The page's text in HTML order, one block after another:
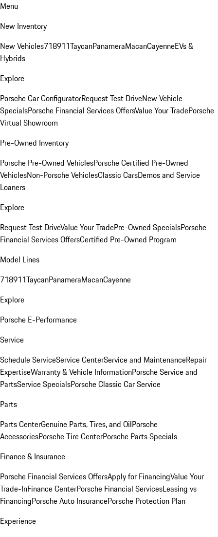
Menu
New Inventory
New Vehicles718911TaycanPanameraMacanCayenneEVs &
Hybrids
Explore
Porsche Car ConfiguratorRequest Test DriveNew Vehicle
SpecialsPorsche Financial Services OffersValue Your TradePorsche
Virtual Showroom
Pre-Owned Inventory
Porsche Pre-Owned VehiclesPorsche Certified Pre-Owned
VehiclesNon-Porsche VehiclesClassic CarsDemos and Service
Loaners
Explore
Request Test DriveValue Your TradePre-Owned SpecialsPorsche
Financial Services OffersCertified Pre-Owned Program
Model Lines
718911TaycanPanameraMacanCayenne
Explore
Porsche E-Performance
Service
Schedule ServiceService CenterService and MaintenanceRepair
ExpertiseWarranty & Vehicle InformationPorsche Service and
PartsService SpecialsPorsche Classic Car Service
Parts
Parts CenterGenuine Parts, Tires, and OilPorsche
AccessoriesPorsche Tire CenterPorsche Parts Specials
Finance & Insurance
Porsche Financial Services OffersApply for FinancingValue Your
Trade-InFinance CenterPorsche Financial ServicesLeasing vs
FinancingPorsche Auto InsurancePorsche Protection Plan
Experience